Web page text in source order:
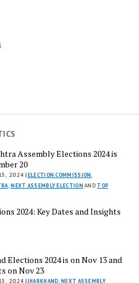
Assembly Elections 2024 is
20
2024 |ELECTION COMMISSION,
,NEXT ASSEMBLY ELECTION AND TOP
2024: Key Dates and Insights
Elections 2024 is on Nov 13 and
on Nov 23
2024 |JHARKHAND,NEXT ASSEMBLY